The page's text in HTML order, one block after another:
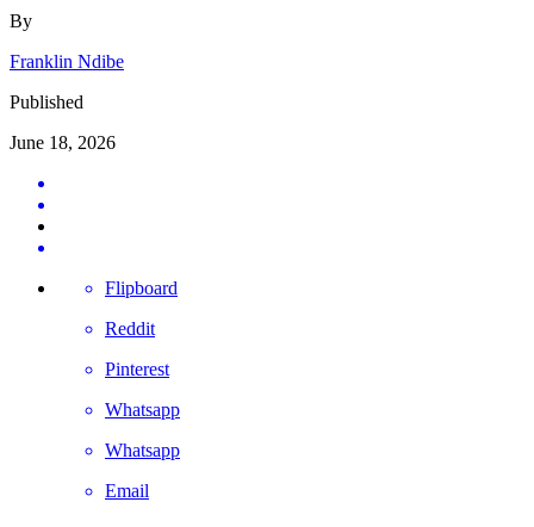
By
Franklin Ndibe
Published
June 18, 2026
Flipboard
Reddit
Pinterest
Whatsapp
Whatsapp
Email